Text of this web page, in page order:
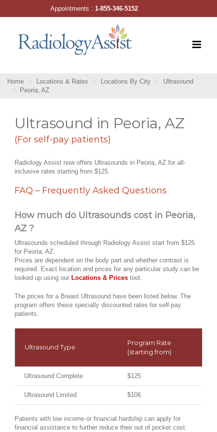
Home Locations & Rates Locations By City
Ultrasound
Peoria, AZ
Ultrasound in Peoria, AZ
(For self-pay patients)
Radiology Assist now offers Ultrasounds in Peoria, AZ for all-
inclusive rates starting from $125.
FAQ – Frequently Asked Questions
How much do Ultrasounds cost in Peoria,
AZ ?
Ultrasounds scheduled through Radiology Assist start from $125
for Peoria, AZ.
Prices are dependent on the body part and whether contrast is
required. Exact location and prices for any particular study can be
looked up using our Locations & Prices tool.
The prices for a Breast Ultrasound have been listed below. The
program offers these specially discounted rates for self-pay
patients.
Ultrasound Type
Program Rate
(starting from)
Ultrasound Complete $125
Ultrasound Limited $106
Patients with low income or financial hardship can apply for
financial assistance to further reduce their out of pocket cost.
Appointments :1-855-346-5152